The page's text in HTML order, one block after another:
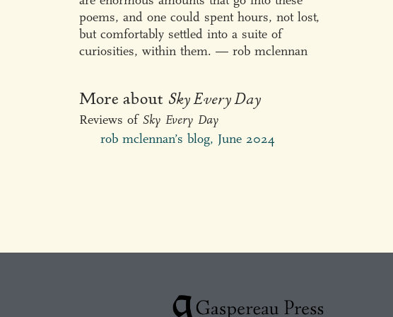
poems, and one could spent hours, not lost,
but comfortably settled into a suite of
curiosities, within them. — rob mclennan
More about Sky Every Day
Reviews of Sky Every Day
rob mclennan’s blog, June 2024